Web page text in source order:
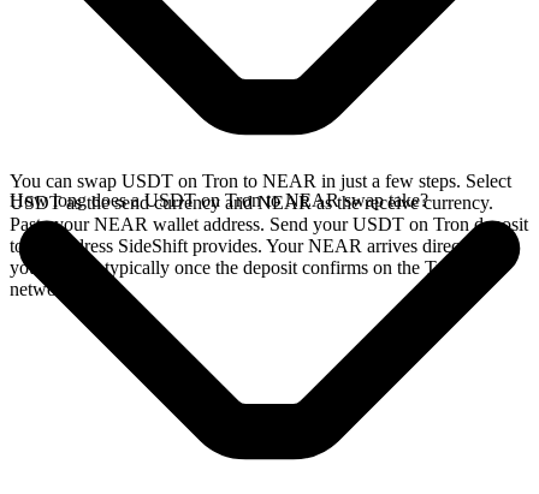
You can swap USDT on Tron to NEAR in just a few steps. Select
USDT as the send currency and NEAR as the receive currency.
Paste your NEAR wallet address. Send your USDT on Tron deposit
to the address SideShift provides. Your NEAR arrives directly in
your wallet, typically once the deposit confirms on the Tron
network.
How long does a USDT on Tron to NEAR swap take?